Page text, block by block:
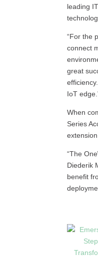
leading
“For the
connect
great
IoT
When
Series
“The
Diederik
benefit